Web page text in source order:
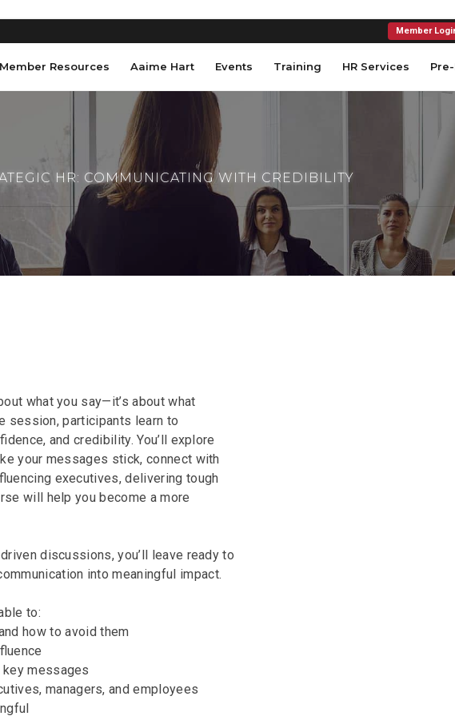
Member
Member Resources Aaime Hart Events Training HR Services
HR: COMMUNICATING WITH CREDIBILITY
what you say—it’s about what
session, participants learn to
and credibility. You’ll explore
your messages stick, connect with
executives, delivering tough
will help you become a more
discussions, you’ll leave ready to
into meaningful impact.
to:
how to avoid them
messages
managers, and employees